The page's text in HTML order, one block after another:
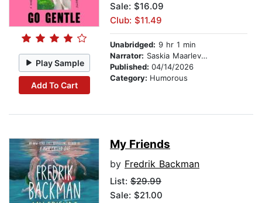
Play Sample
Add To Cart
Sale: $16.09
Club: $11.49
Unabridged: 9 hr 1 min
Narrator: Saskia Maarleveld
Published: 04/14/2026
Category: Humorous
My Friends
by Fredrik Backman
List: $29.99
Sale: $21.00